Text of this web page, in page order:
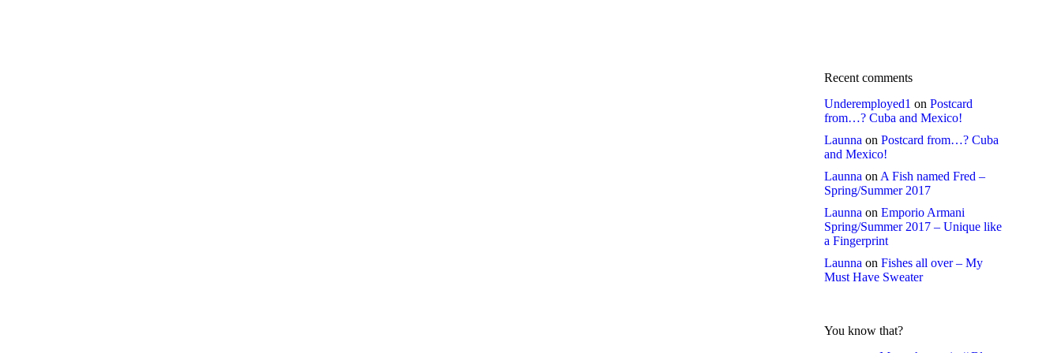
Recent comments
Underemployed1 on Postcard
from…? Cuba and Mexico!
Launna on Postcard from…? Cuba
and Mexico!
Launna on A Fish named Fred –
Spring/Summer 2017
Launna on Emporio Armani
Spring/Summer 2017 – Unique like
a Fingerprint
Launna on Fishes all over – My
Must Have Sweater
You know that?